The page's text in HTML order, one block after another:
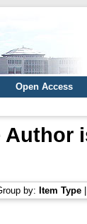
Open Access
Author
by: Item Type